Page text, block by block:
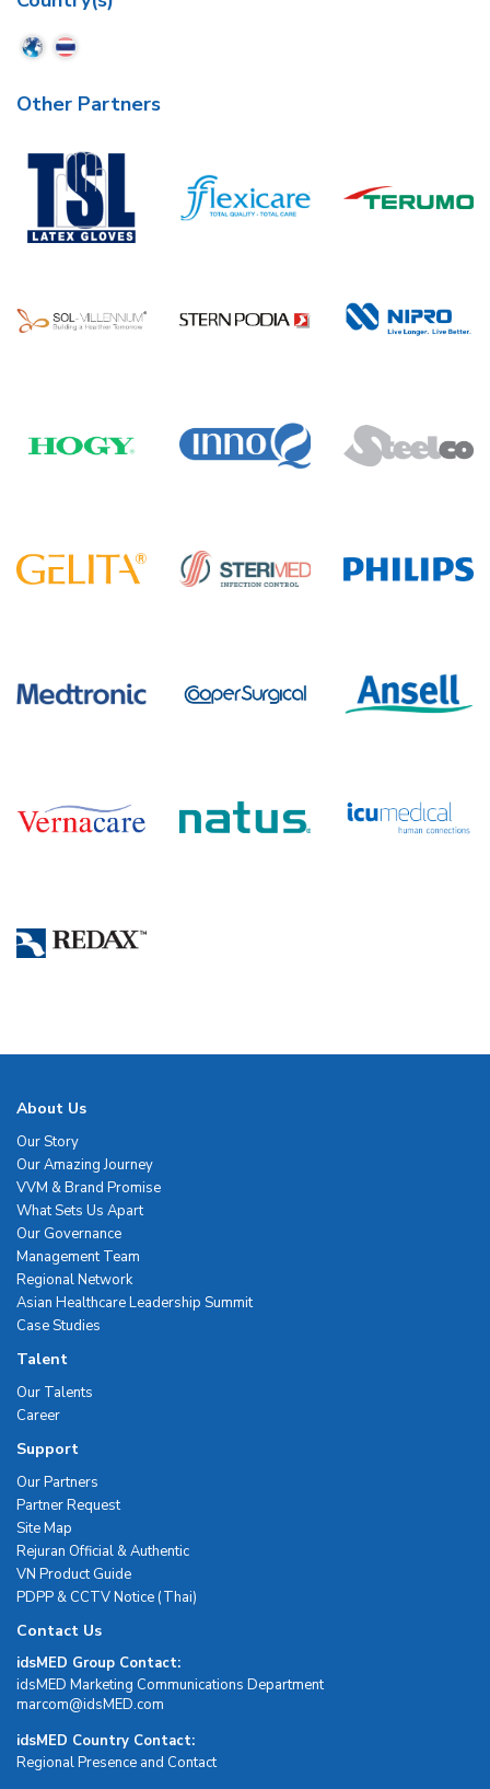
Other Partners
About Us
Our Story
Our Amazing Journey
VVM & Brand Promise
What Sets Us Apart
Our Governance
Management Team
Regional Network
Asian Healthcare Leadership Summit
Case Studies
Talent
Our Talents
Career
Support
Our Partners
Partner Request
Site Map
Rejuran Official & Authentic
VN Product Guide
PDPP & CCTV Notice (Thai)
Contact Us
idsMED Group Contact:
idsMED Marketing Communications Department
moc.DEMsdi@mocram
idsMED Country Contact:
Regional Presence and Contact